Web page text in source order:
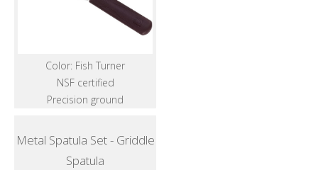
Color: Fish Turner
NSF certified
Precision ground
Metal Spatula Set - Griddle
Spatula